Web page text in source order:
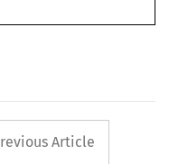
11/14/2006, 11:00 AM
button
Article